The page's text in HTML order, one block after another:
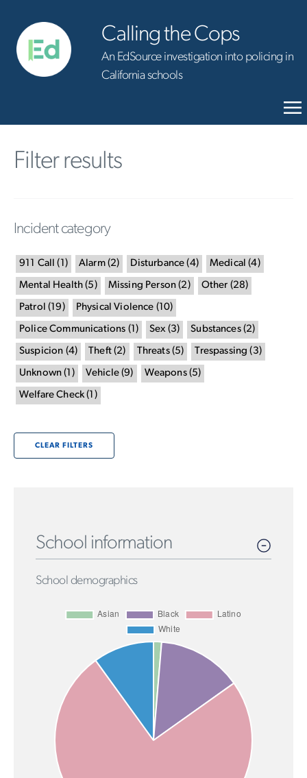
Calling the Cops
An EdSource investigation into policing in
California schools
Filter results
Incident category
911 Call ( 1 ) Alarm(2) Disturbance (4) Medical (4)
Mental Health (5 ) Missing Person (2) Other (28)
Patrol ( 19 ) Physical Violence (10)
Police Communications (1 ) Sex(3) Substances(2)
Suspicion (4) Theft(2) Threats(5) Trespassing (3)
Unknown ( 1 ) Vehicle(9) Weapons(5)
Welfare Check( 1 )
CLEAR FILTERS
School information
School demographics